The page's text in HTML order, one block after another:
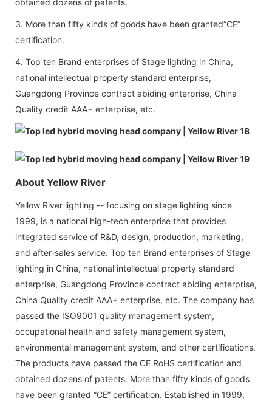
3. More than fifty kinds of goods have been granted“CE”
certification.
4. Top ten Brand enterprises of Stage lighting in China,
national intellectual property standard enterprise,
Guangdong Province contract abiding enterprise, China
Quality credit AAA+ enterprise, etc.
About Yellow River
Yellow River lighting -- focusing on stage lighting since
1999, is a national high-tech enterprise that provides
integrated service of R&D, design, production, marketing,
and after-sales service. Top ten Brand enterprises of Stage
lighting in China, national intellectual property standard
enterprise, Guangdong Province contract abiding enterprise,
China Quality credit AAA+ enterprise, etc. The company has
passed the ISO9001 quality management system,
occupational health and safety management system,
environmental management system, and other certifications.
The products have passed the CE RoHS certification and
obtained dozens of patents. More than fifty kinds of goods
have been granted “CE” certification. Established in 1999,